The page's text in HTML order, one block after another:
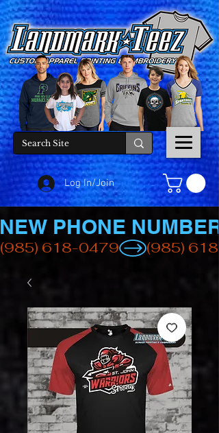
Log In/Join
(985) 618-0479
NEW PHONE NUMBER